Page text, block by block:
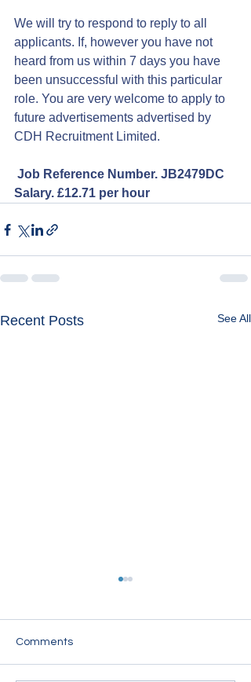
We will try to respond to reply to all
applicants. If, however you have not
heard from us within 7 days you have
been unsuccessful with this particular
role. You are very welcome to apply to
future advertisements advertised by
CDH Recruitment Limited.
Job Reference Number. JB2479DC
Salary. £12.71 per hour
Recent Posts See All
Comments